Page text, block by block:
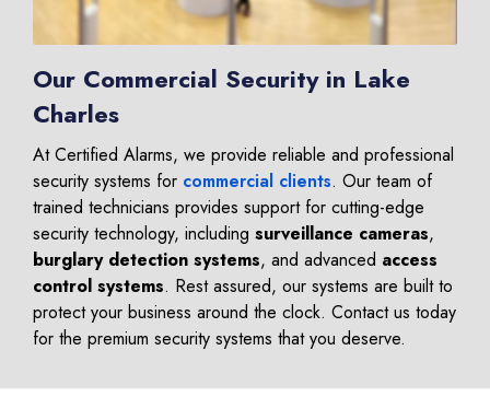
Our Commercial Security in Lake
Charles
At Certified Alarms, we provide reliable and professional
security systems for commercial clients. Our team of
trained technicians provides support for cutting-edge
security technology, including surveillance cameras,
burglary detection systems, and advanced access
control systems. Rest assured, our systems are built to
protect your business around the clock. Contact us today
for the premium security systems that you deserve.